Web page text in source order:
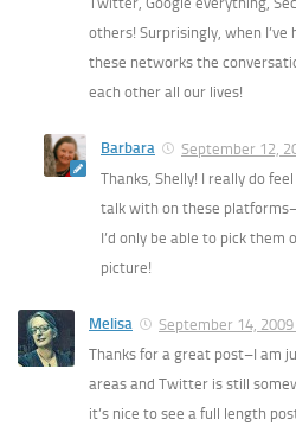
others! Surprisingly, when
these networks the
each other all our lives!
Barbara
September 12,
Thanks, Shelly! I really do
talk with on these
I’d only be able to pick them
picture!
Melisa
September 14,
Thanks for a great post–I am
areas and Twitter is still
it’s nice to see a full length